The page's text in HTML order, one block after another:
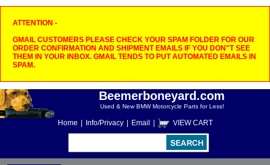
ATTENTION -
GMAIL CUSTOMERS PLEASE CHECK YOUR SPAM FOLDER FOR OUR
ORDER CONFIRMATION AND SHIPMENT EMAILS IF YOU DON"T SEE
THEM IN YOUR INBOX. GMAIL TENDS TO PUT AUTOMATED EMAILS IN
SPAM.
Beemerboneyard.com
Used & New BMW Motorcycle Parts for Less!
Home Info/Privacy Email VIEW CART